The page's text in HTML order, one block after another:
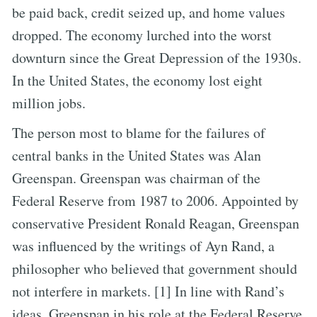
be paid back, credit seized up, and home values
dropped. The economy lurched into the worst
downturn since the Great Depression of the 1930s.
In the United States, the economy lost eight
million jobs.
The person most to blame for the failures of
central banks in the United States was Alan
Greenspan. Greenspan was chairman of the
Federal Reserve from 1987 to 2006. Appointed by
conservative President Ronald Reagan, Greenspan
was influenced by the writings of Ayn Rand, a
philosopher who believed that government should
not interfere in markets. [1] In line with Rand’s